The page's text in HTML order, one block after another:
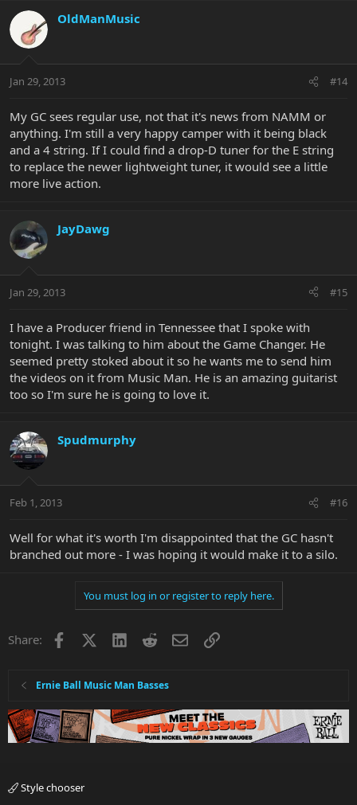
OldManMusic
Jan 29, 2013 #14
My GC sees regular use, not that it's news from NAMM or
anything. I'm still a very happy camper with it being black
and a 4 string. If I could find a drop-D tuner for the E string
to replace the newer lightweight tuner, it would see a little
more live action.
JayDawg
Jan 29, 2013 #15
I have a Producer friend in Tennessee that I spoke with
tonight. I was talking to him about the Game Changer. He
seemed pretty stoked about it so he wants me to send him
the videos on it from Music Man. He is an amazing guitarist
too so I'm sure he is going to love it.
Spudmurphy
Feb 1, 2013 #16
Well for what it's worth I'm disappointed that the GC hasn't
branched out more - I was hoping it would make it to a silo.
You must log in or register to reply here.
Share: Facebook LinkedInRedditEmailLink
Ernie Ball Music Man Basses
Style chooser